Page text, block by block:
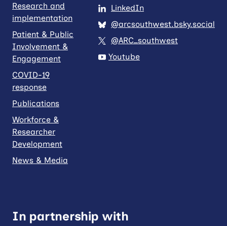
Research and
implementation
Patient & Public
Involvement &
Engagement
COVID-19
response
Publications
Workforce &
Researcher
Development
News & Media
LinkedIn
@arcsouthwest.bsky.social
@ARC_southwest
Youtube
In partnership with